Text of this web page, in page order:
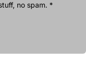
no spam. *